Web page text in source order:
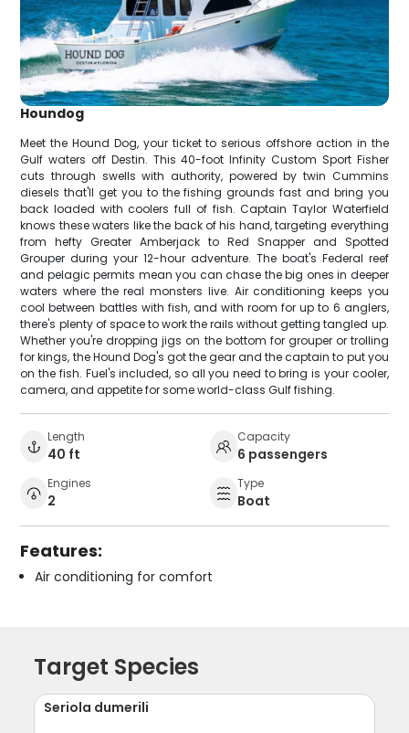
Houndog
Meet the Hound Dog, your ticket to serious offshore action in the
Gulf waters off Destin. This 40-foot Infinity Custom Sport Fisher
cuts through swells with authority, powered by twin Cummins
diesels that'll get you to the fishing grounds fast and bring you
back loaded with coolers full of fish. Captain Taylor Waterfield
knows these waters like the back of his hand, targeting everything
from hefty Greater Amberjack to Red Snapper and Spotted
Grouper during your 12-hour adventure. The boat's Federal reef
and pelagic permits mean you can chase the big ones in deeper
waters where the real monsters live. Air conditioning keeps you
cool between battles with fish, and with room for up to 6 anglers,
there's plenty of space to work the rails without getting tangled up.
Whether you're dropping jigs on the bottom for grouper or trolling
for kings, the Hound Dog's got the gear and the captain to put you
on the fish. Fuel's included, so all you need to bring is your cooler,
camera, and appetite for some world-class Gulf fishing.
Length
40 ft
Capacity
6 passengers
Engines
2
Type
Boat
Features:
Air conditioning for comfort
Target Species
Seriola dumerili